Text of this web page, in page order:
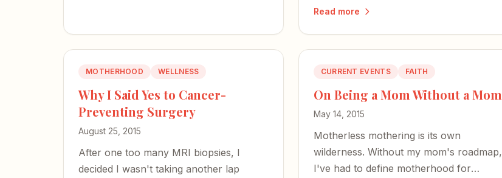
Read more
MOTHERHOOD WELLNESS
Why I Said Yes to Cancer-
Preventing Surgery
August 25, 2015
After one too many MRI biopsies, I
decided I wasn't taking another lap
CURRENT EVENTS FAITH
On Being a Mom Without a Mom
May 14, 2015
Motherless mothering is its own
wilderness. Without my mom's roadmap,
I've had to define motherhood for